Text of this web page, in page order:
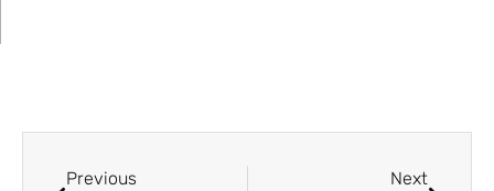
Previous Next